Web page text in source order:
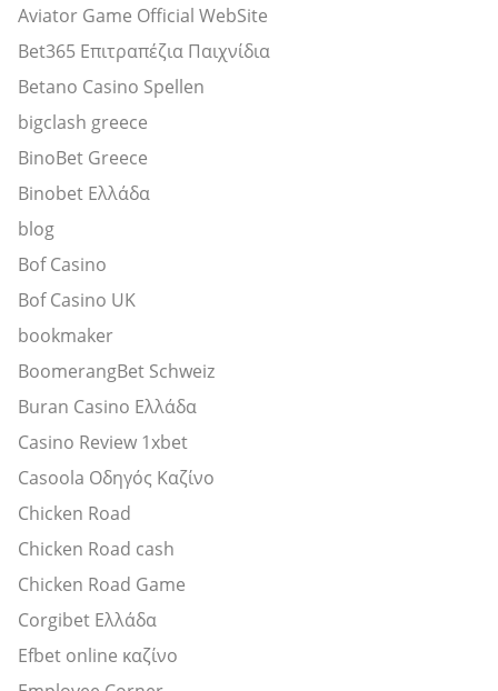
Aviator Game Official WebSite
Bet365 Επιτραπέζια Παιχνίδια
Betano Casino Spellen
bigclash greece
BinoBet Greece
Binobet Ελλάδα
blog
Bof Casino
Bof Casino UK
bookmaker
BoomerangBet Schweiz
Buran Casino Ελλάδα
Casino Review 1xbet
Casoola Οδηγός Καζίνο
Chicken Road
Chicken Road cash
Chicken Road Game
Corgibet Ελλάδα
Efbet online καζίνο